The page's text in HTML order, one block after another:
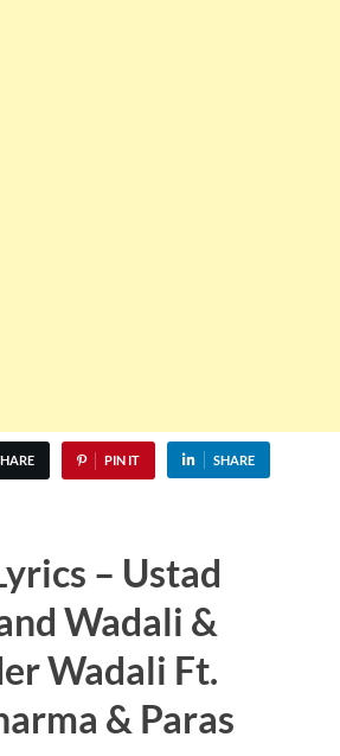
PIN IT SHARE
– Ustad
Wadali &
Wadali Ft.
& Paras